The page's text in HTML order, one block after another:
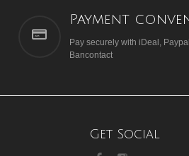
Payment
Pay securely with iDeal,
Bancontact
Get Social